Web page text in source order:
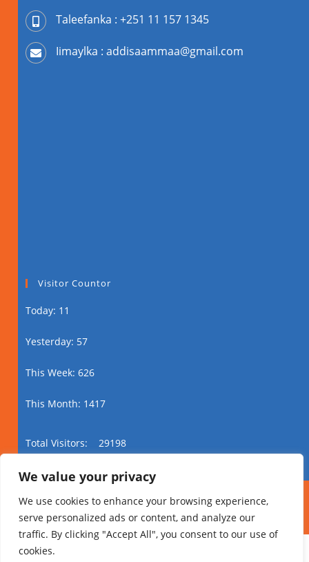
We value your privacy
We use cookies to enhance your browsing experience,
serve personalized ads or content, and analyze our
traffic. By clicking "Accept All", you consent to our use of
cookies.
Taleefanka : +251 11 157 1345
Iimaylka : addisaammaa@gmail.com
Visitor Countor
Today: 11
Yesterday: 57
This Week: 626
This Month: 1417
Total Visitors: 29198
Xuquuqda daabacaadda Ⓒ 2024 Addis Media
Network Dhammaan Xuquuqaha Way Dhawrsan
Yihiin.